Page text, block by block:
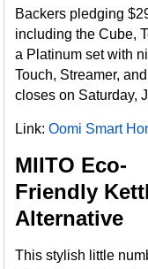
Backers pledging
including the Cube,
a Platinum set with
Touch, Streamer,
closes on Saturday,
Link:Oomi Smart
MIITO Eco-
Friendly
Alternative
This stylish little